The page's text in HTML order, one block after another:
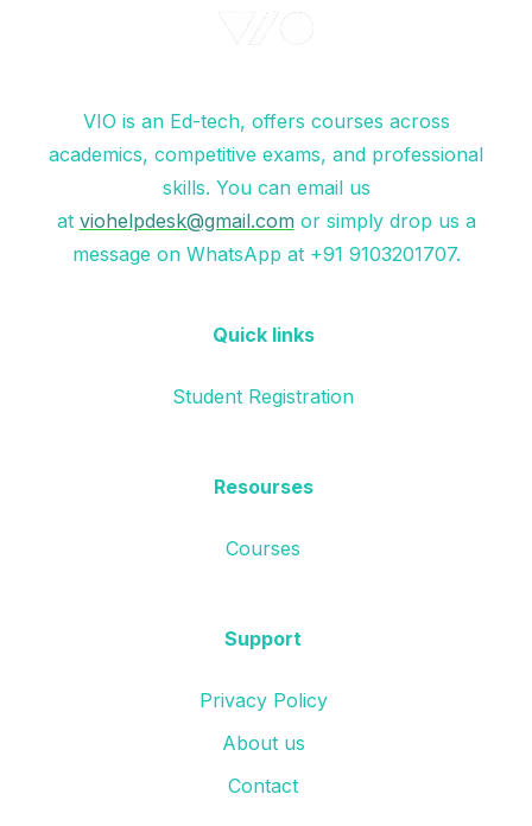
VIO is an Ed-tech, offers courses across
academics, competitive exams, and professional
skills. You can email us
at viohelpdesk@gmail.com or simply drop us a
message on WhatsApp at +91 9103201707.
Quick links
Student Registration
Resourses
Courses
Support
Privacy Policy
About us
Contact